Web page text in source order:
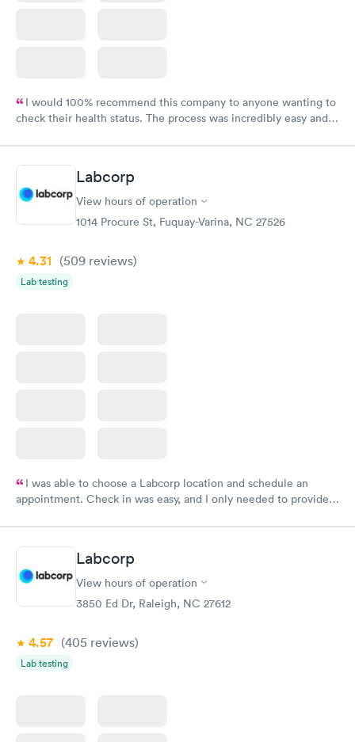
I would 100% recommend this company to anyone wanting to
check their health status. The process was incredibly easy and
Labcorp
View hours of operation
1014 Procure St, Fuquay-Varina, NC 27526
4.31 (509 reviews)
Lab testing
I was able to choose a Labcorp location and schedule an
appointment. Check in was easy, and I only needed to provide
system. They were already aware that my labs were paid for
prior to the appointment. I had my labs done on a Wednesday,
and I received my results by Saturday. Great experience.
Labcorp
View hours of operation
3850 Ed Dr, Raleigh, NC 27612
4.57 (405 reviews)
Lab testing